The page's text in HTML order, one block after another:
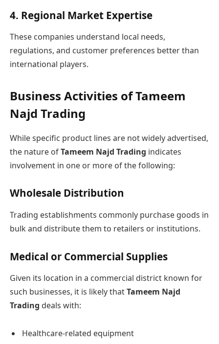
4. Regional Market Expertise
These companies understand local needs,
regulations, and customer preferences better than
international players.
Business Activities of Tameem
Najd Trading
While specific product lines are not widely advertised,
the nature ofTameem Najd Trading indicates
involvement in one or more of the following:
Wholesale Distribution
Trading establishments commonly purchase goods in
bulk and distribute them to retailers or institutions.
Medical or Commercial Supplies
Given its location in a commercial district known for
such businesses, it is likely thatTameem Najd
Trading deals with:
Healthcare-related equipment